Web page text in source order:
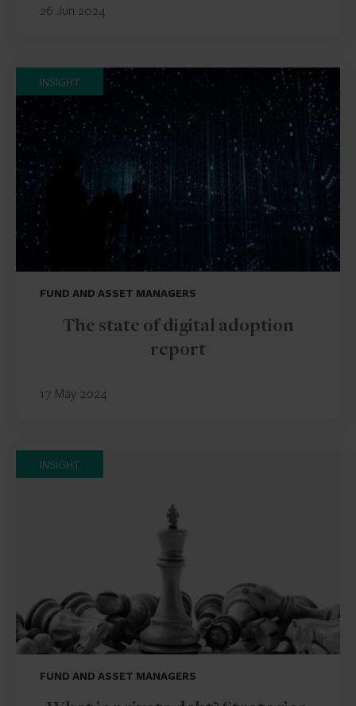
26 Jun 2024
INSIGHT
FUND AND ASSET MANAGERS
The state of digital adoption
report
17 May 2024
INSIGHT
FUND AND ASSET MANAGERS